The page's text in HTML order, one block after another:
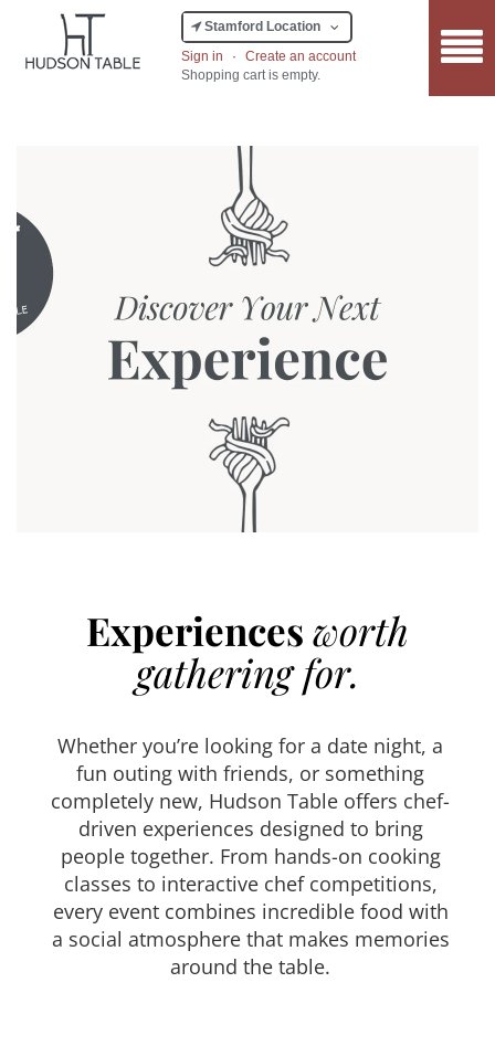
Stamford Location
Sign in
·
Create an account
Shopping cart is empty.
Experiencesworth
gathering for.
Whether you’re looking for a date night, a
fun outing with friends, or something
completely new, Hudson Table offers chef-
driven experiences designed to bring
people together. From hands-on cooking
classes to interactive chef competitions,
every event combines incredible food with
a social atmosphere that makes memories
around the table.